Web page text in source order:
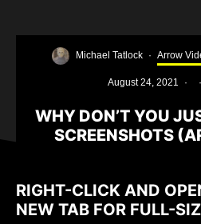
Michael Tatlock · Arrow
August 24, 2021 · ·
WHY DON’T YOU
SCREENSHOTS
RIGHT-CLICK AND
NEW TAB FOR FULL-